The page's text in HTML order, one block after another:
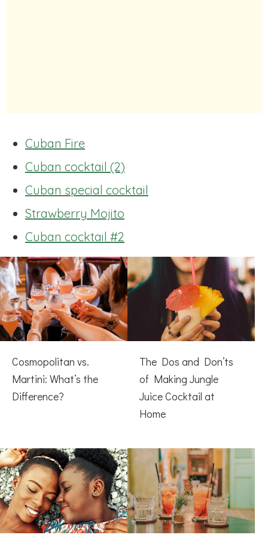
Cuban Fire
Cuban cocktail (2)
Cuban special cocktail
Strawberry Mojito
Cuban cocktail #2
Cosmopolitan vs.
Martini: What’s the
Difference?
The Dos and Don’ts
of Making Jungle
Juice Cocktail at
Home